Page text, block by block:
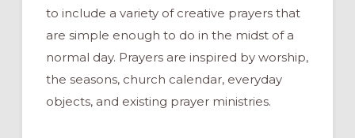
to include a variety of creative prayers that
are simple enough to do in the midst of a
normal day. Prayers are inspired by worship,
the seasons, church calendar, everyday
objects, and existing prayer ministries.